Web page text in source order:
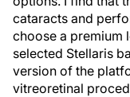
cataracts and
choose a premium
selected Stellaris
version of the
vitreoretinal